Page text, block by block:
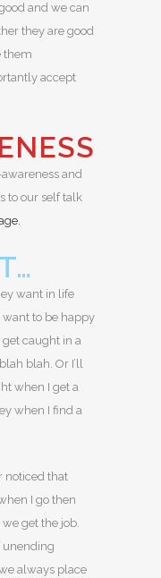
and we can
they are good
them
accept
and
to our self talk
want in life
to be happy
caught in a
blah. Or I’ll
when I get a
when I find a
noticed that
I go then
get the job.
unending
always place